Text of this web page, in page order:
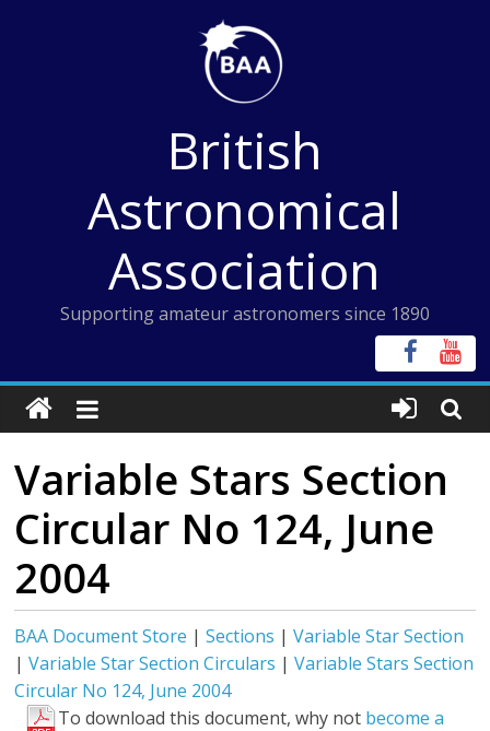
British
Astronomical
Association
Supporting amateur astronomers since 1890
Variable Stars Section
Circular No 124, June
2004
BAA Document Store |Sections |Variable Star Section
|Variable Star Section Circulars |Variable Stars Section
Circular No 124, June 2004
To download this document, why not become a